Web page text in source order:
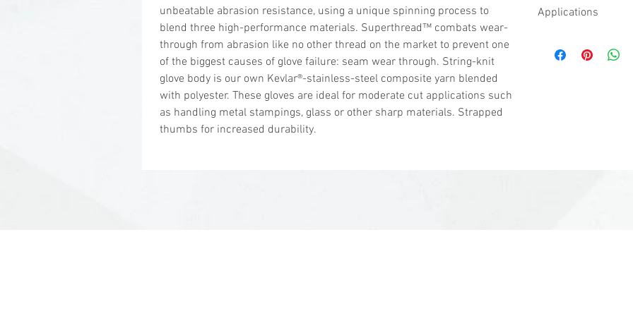
unbeatable abrasion resistance, using a unique spinning process to
blend three high-performance materials. Superthread™ combats wear-
through from abrasion like no other thread on the market to prevent one
of the biggest causes of glove failure: seam wear through. String-knit
glove body is our own Kevlar®-stainless-steel composite yarn blended
with polyester. These gloves are ideal for moderate cut applications such
as handling metal stampings, glass or other sharp materials. Strapped
thumbs for increased durability.
1500 - 2199 grams
bottle and light
Applications
Metal Stamping